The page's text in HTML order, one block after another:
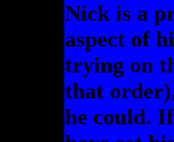
Nick is a
aspect of
trying on
that
he could.